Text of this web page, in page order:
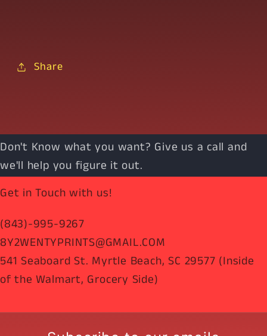
Share
Don't Know what you want? Give us a call and
we'll help you figure it out.
Get in Touch with us!
(843)-995-9267
8Y2WENTYPRINTS@GMAIL.COM
541 Seaboard St. Myrtle Beach, SC 29577 (Inside
of the Walmart, Grocery Side)